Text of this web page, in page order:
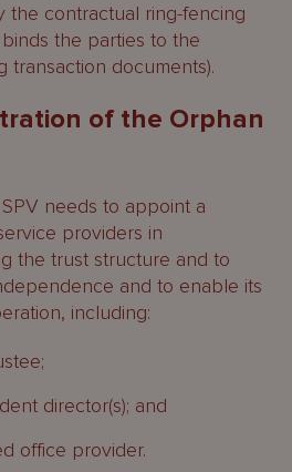
the contractual ring-fencing
the parties to the
transaction documents).
of the Orphan
needs to appoint a
providers in
the trust structure and to
and to enable its
including:
director(s); and
office provider.